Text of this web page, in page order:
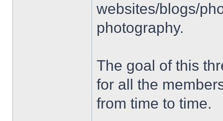
websites/blogs/
photography.
The goal of this
for all the
from time to time.